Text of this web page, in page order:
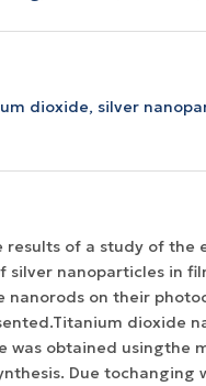
dioxide, silver
results of a study of the
silver nanoparticles in
nanorods on their
dioxide
was obtained usingthe
Due tochanging